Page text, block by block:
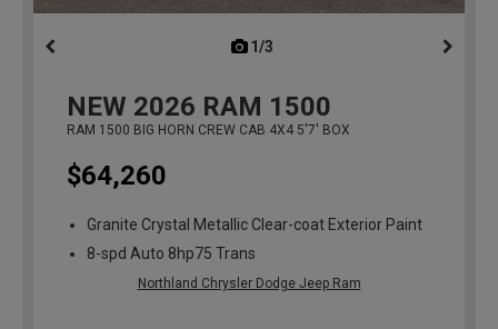
1/3
NEW 2026 RAM 1500
RAM 1500 BIG HORN CREW CAB 4X4 5'7' BOX
$64,260
Granite Crystal Metallic Clear-coat Exterior Paint
8-spd Auto 8hp75 Trans
Northland Chrysler Dodge Jeep Ram